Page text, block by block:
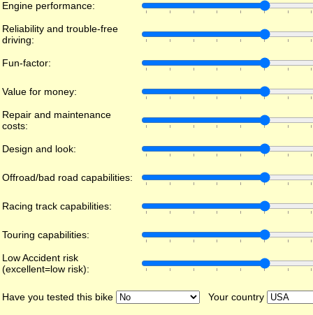
Engine performance:
Reliability and trouble-free
driving:
Fun-factor:
Value for money:
Repair and maintenance
costs:
Design and look:
Offroad/bad road capabilities:
Racing track capabilities:
Touring capabilities:
Low Accident risk
(excellent=low risk):
Have you tested this bike Your country